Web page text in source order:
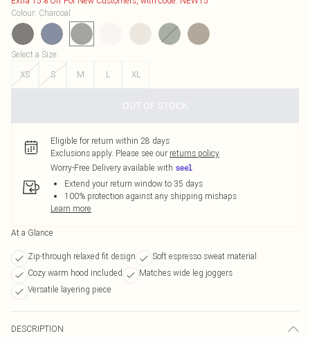
Colour: Charcoal
Select a Size:
XS
S M L XL
OUT OF STOCK
Eligible for return within 28 days
Exclusions apply. Please see our returns policy
Worry-Free Delivery available with
Extend your return window to 35 days
100% protection against any shipping mishaps
Learn more
At a Glance
Zip-through relaxed fit design
Soft espresso sweat material
Cozy warm hood included
Matches wide leg joggers
Versatile layering piece
DESCRIPTION